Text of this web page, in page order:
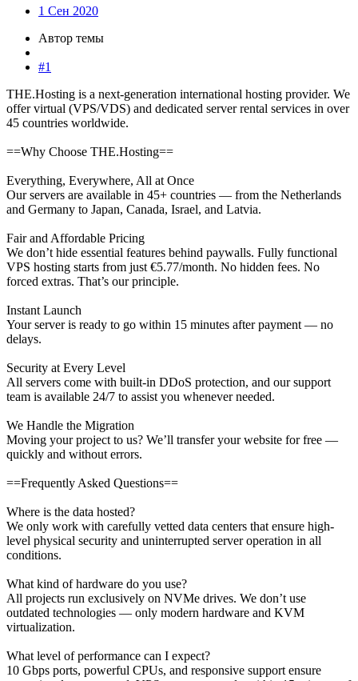
1 Сен 2020
Автор темы
#1
THE.Hosting is a next-generation international hosting provider. We
offer virtual (VPS/VDS) and dedicated server rental services in over
45 countries worldwide.
==Why Choose THE.Hosting==
Everything, Everywhere, All at Once
Our servers are available in 45+ countries — from the Netherlands
and Germany to Japan, Canada, Israel, and Latvia.
Fair and Affordable Pricing
We don’t hide essential features behind paywalls. Fully functional
VPS hosting starts from just €5.77/month. No hidden fees. No
forced extras. That’s our principle.
Instant Launch
Your server is ready to go within 15 minutes after payment — no
delays.
Security at Every Level
All servers come with built-in DDoS protection, and our support
team is available 24/7 to assist you whenever needed.
We Handle the Migration
Moving your project to us? We’ll transfer your website for free —
quickly and without errors.
==Frequently Asked Questions==
Where is the data hosted?
We only work with carefully vetted data centers that ensure high-
level physical security and uninterrupted server operation in all
conditions.
What kind of hardware do you use?
All projects run exclusively on NVMe drives. We don’t use
outdated technologies — only modern hardware and KVM
virtualization.
What level of performance can I expect?
10 Gbps ports, powerful CPUs, and responsive support ensure